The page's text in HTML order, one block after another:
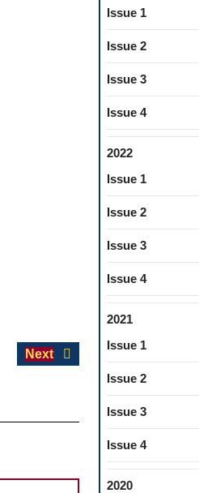
Next
Next
Issue 1
Issue 2
Issue 3
Issue 4
2022
Issue 1
Issue 2
Issue 3
Issue 4
2021
Issue 1
Issue 2
Issue 3
Issue 4
2020